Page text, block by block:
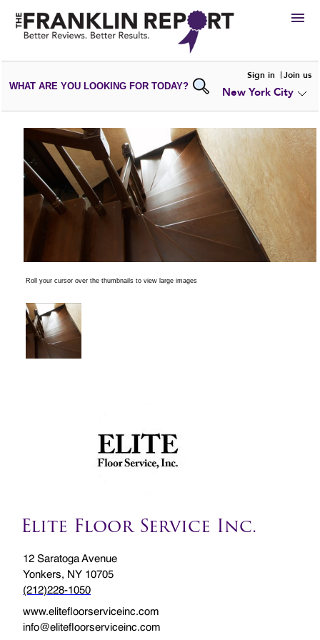
HIRE
VIEWPORTFOLIOS
WRITE AREVIEW
SUBMIT YOUR
COMPANY
ADD NEW
PORTFOLIO
WHAT ARE YOU LOOKING FOR TODAY?
Sign in Join us
New York City
Roll your cursor over the thumbnails to view large images
Elite Floor Service Inc.
12 Saratoga Avenue
Yonkers, NY 10705
(212)228-1050
www.elitefloorserviceinc.com
info@elitefloorserviceinc.com